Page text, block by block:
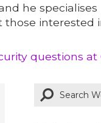
he specialises
those interested
questions at